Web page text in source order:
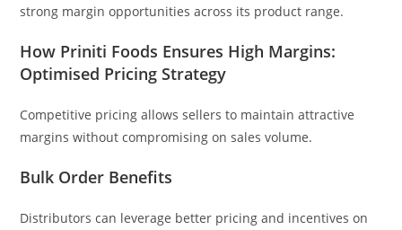
strong margin opportunities across its product range.
How Priniti Foods Ensures High Margins:
Optimised Pricing Strategy
Competitive pricing allows sellers to maintain attractive
margins without compromising on sales volume.
Bulk Order Benefits
Distributors can leverage better pricing and incentives on